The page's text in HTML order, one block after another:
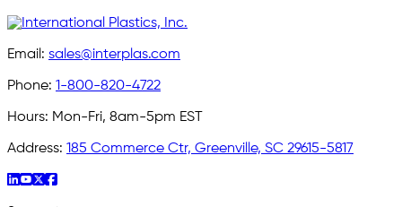
Email: sales@interplas.com
Phone: 1-800-820-4722
Hours: Mon-Fri, 8am-5pm EST
Address: 185 Commerce Ctr, Greenville, SC 29615-5817